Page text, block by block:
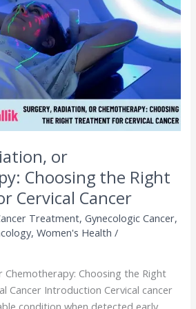
or
Choosing the Right
Cervical Cancer
Treatment,Gynecologic Cancer,
,Women's Health /
Chemotherapy: Choosing the Right
Cancer Introduction Cervical cancer
condition when detected early.